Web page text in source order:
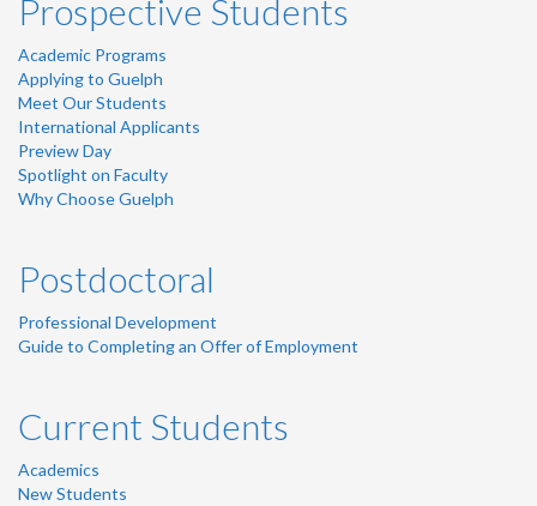
Prospective Students
Academic Programs
Applying to Guelph
Meet Our Students
International Applicants
Preview Day
Spotlight on Faculty
Why Choose Guelph
Postdoctoral
Professional Development
Guide to Completing an Offer of Employment
Current Students
Academics
New Students